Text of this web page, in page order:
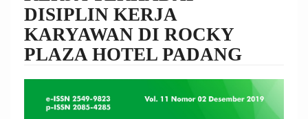
DISIPLIN KERJA
KARYAWAN DI ROCKY
PLAZA HOTEL PADANG
Article
Sidebar